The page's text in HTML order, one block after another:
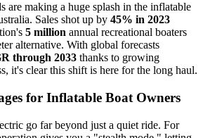
are making a huge splash in the inflatable
Sales shot up by 45% in 2023
5 million annual recreational boaters
alternative. With global forecasts
through 2033 thanks to growing
it's clear this shift is here for the long haul.
for Inflatable Boat Owners
go far beyond just a quiet ride. For